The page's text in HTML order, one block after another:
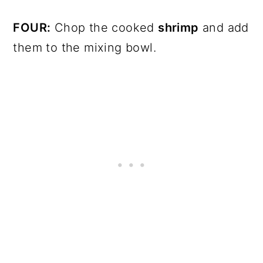
FOUR: Chop the cooked shrimp and add
them to the mixing bowl.